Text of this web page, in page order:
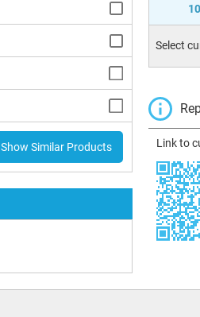
Show Similar Products
Select
Link to